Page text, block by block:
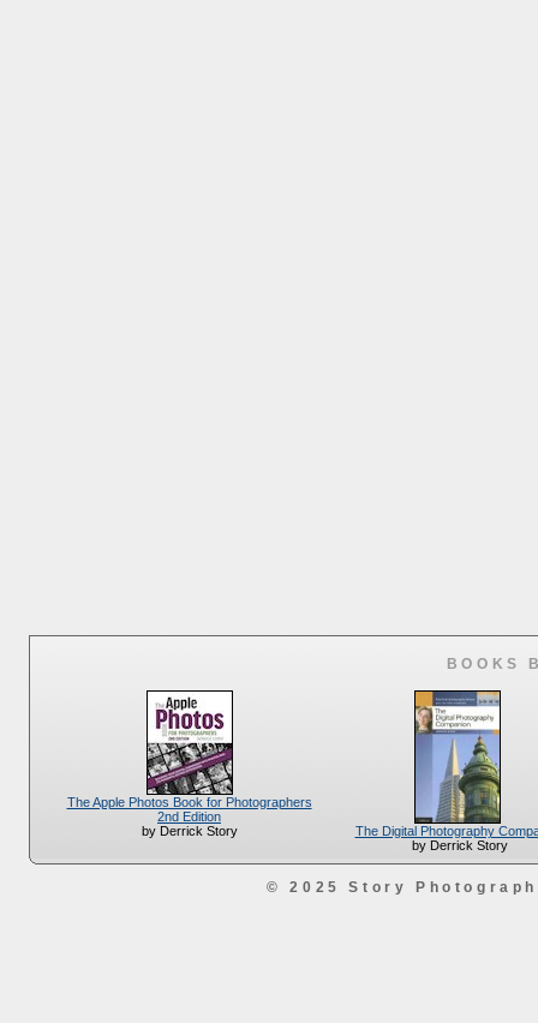
BOOKS
The Apple Photos Book for Photographers
2nd Edition
by Derrick Story
The Digital Photography
by Derrick Story
© 2025 Story